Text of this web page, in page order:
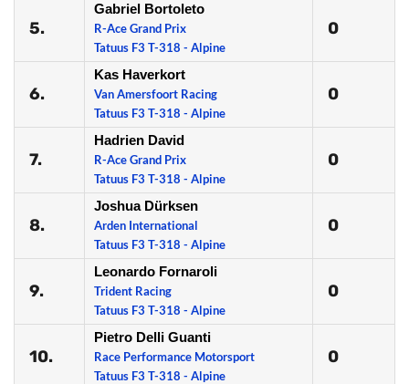
5.
Gabriel Bortoleto
R-Ace Grand Prix
Tatuus F3 T-318 - Alpine
0
6.
Kas Haverkort
Van Amersfoort Racing
Tatuus F3 T-318 - Alpine
0
7.
Hadrien David
R-Ace Grand Prix
Tatuus F3 T-318 - Alpine
0
8.
Joshua Dürksen
Arden International
Tatuus F3 T-318 - Alpine
0
9.
Leonardo Fornaroli
Trident Racing
Tatuus F3 T-318 - Alpine
0
10.
Pietro Delli Guanti
Race Performance Motorsport
Tatuus F3 T-318 - Alpine
0